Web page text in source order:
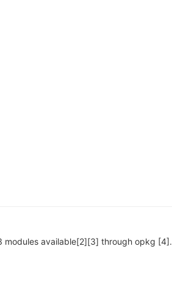
modules available[2][3] through opkg [4].